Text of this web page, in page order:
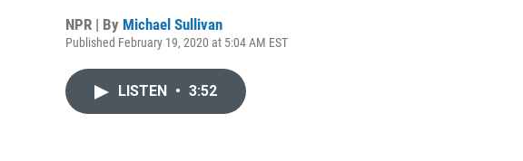
NPR | By Michael Sullivan
Published February 19, 2020 at 5:04 AM EST
LISTEN • 3:52